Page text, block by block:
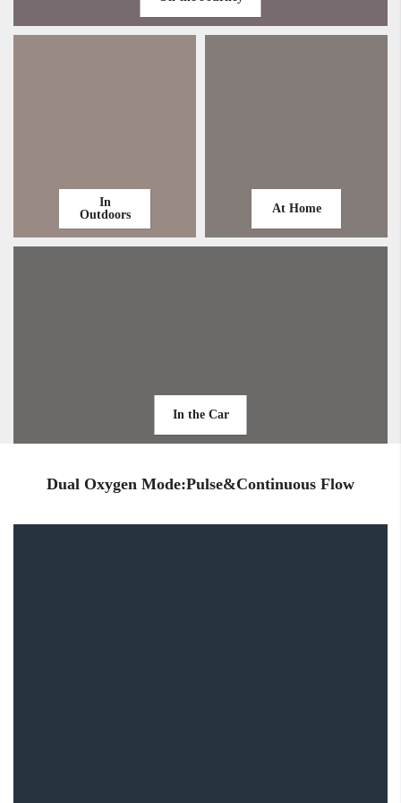
In
Outdoors
At Home
In the Car
Dual Oxygen Mode:Pulse&Continuous Flow